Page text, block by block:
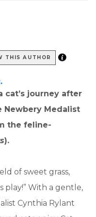
THIS AUTHOR
cat’s journey after
Newbery Medalist
the feline-
).
of sweet grass,
With a gentle,
Cynthia Rylant